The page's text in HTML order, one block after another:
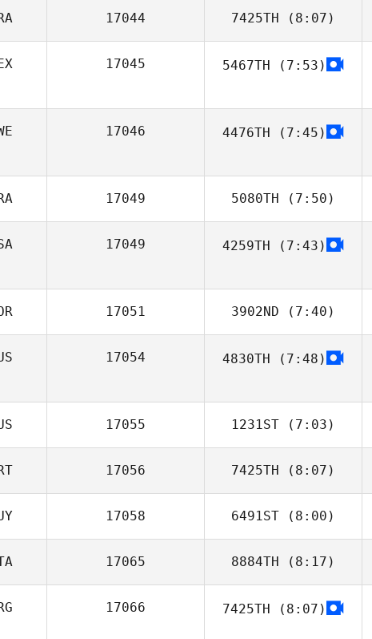
Mathias
Aimonetto
17044 7425TH (8:07)
Marcos Leão
17045 5467TH (7:53)
17046 4476TH (7:45)
17049 5080TH (7:50)
Felipe Moura
17049 4259TH (7:43)
17051 3902ND (7:40)
Nari Kim
17054 4830TH (7:48)
17055 1231ST (7:03)
Hamish Gapes
17056 7425TH (8:07)
Fernando
17058 6491ST (8:00)
Dudley
MacDonald
17065 8884TH (8:17)
17066 7425TH (8:07)